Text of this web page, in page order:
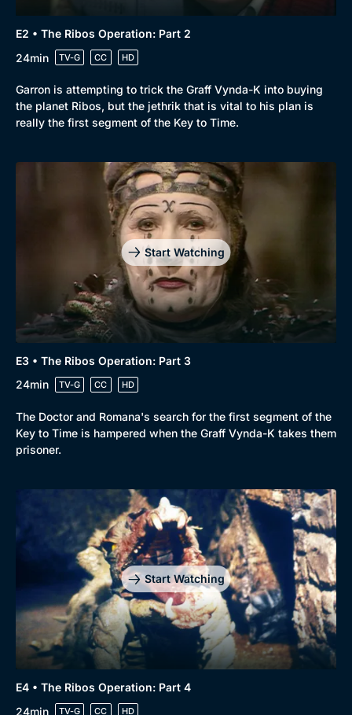
E2 • The Ribos Operation: Part 2
24min
TV-G CC HD
Garron is attempting to trick the Graff Vynda-K into buying
the planet Ribos, but the jethrik that is vital to his plan is
really the first segment of the Key to Time.
Start Watching
E3 • The Ribos Operation: Part 3
24min
TV-G CC HD
The Doctor and Romana's search for the first segment of the
Key to Time is hampered when the Graff Vynda-K takes them
prisoner.
Start Watching
E4 • The Ribos Operation: Part 4
24min
TV-G CC HD